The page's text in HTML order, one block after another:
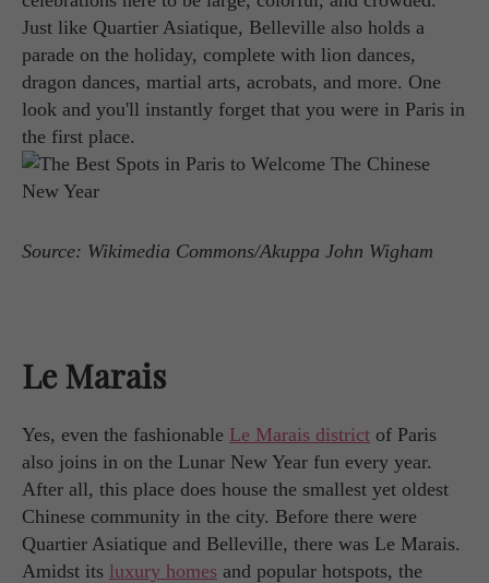
Just like Quartier Asiatique, Belleville also holds a
parade on the holiday, complete with lion dances,
dragon dances, martial arts, acrobats, and more. One
look and you'll instantly forget that you were in Paris in
the first place.
Source: Wikimedia Commons/Akuppa John Wigham
Le Marais
Yes, even the fashionable Le Marais district of Paris
also joins in on the Lunar New Year fun every year.
After all, this place does house the smallest yet oldest
Chinese community in the city. Before there were
Quartier Asiatique and Belleville, there was Le Marais.
Amidst its luxury homes and popular hotspots, the